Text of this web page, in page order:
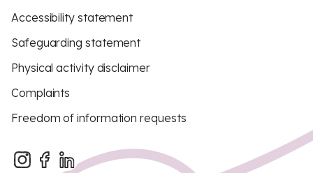
Accessibility statement
Safeguarding statement
Physical activity disclaimer
Complaints
Freedom of information requests